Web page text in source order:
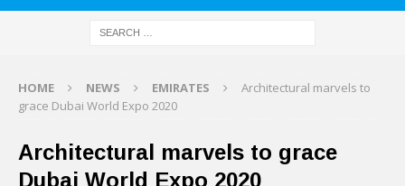
HOME NEWS EMIRATES
Architectural marvels to
grace Dubai World Expo 2020
Architectural marvels to grace
Dubai World Expo 2020